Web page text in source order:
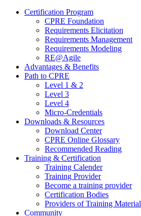
Certification Program
CPRE Foundation
Requirements Elicitation
Requirements Management
Requirements Modeling
RE@Agile
Advantages & Benefits
Path to CPRE
Level 1 & 2
Level 3
Level 4
Micro-Credentials
Downloads & Resources
Download Center
CPRE Online Glossary
Recommended Reading
Training & Certification
Training Calender
Training Provider
Become a training provider
Certification Bodies
Providers of Training Material
Community